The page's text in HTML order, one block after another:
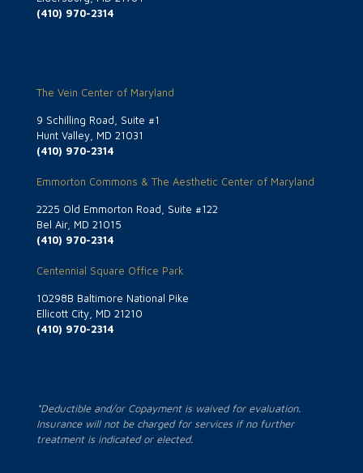
(410) 970-2314
The Vein Center of Maryland
9 Schilling Road, Suite #1
Hunt Valley, MD 21031
(410) 970-2314
Emmorton Commons & The Aesthetic Center of Maryland
2225 Old Emmorton Road, Suite #122
Bel Air, MD 21015
(410) 970-2314
Centennial Square Office Park
10298B Baltimore National Pike
Ellicott City, MD 21210
(410) 970-2314
*Deductible and/or Copayment is waived for evaluation.
Insurance will not be charged for services if no further
treatment is indicated or elected.